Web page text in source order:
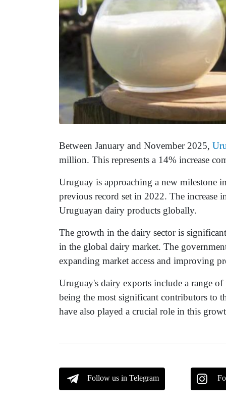
Between January and November 2025,
million. This represents a 14% increase
Uruguay is approaching a new milestone
previous record set in 2022. The increase
Uruguayan dairy products globally.
The growth in the dairy sector is
in the global dairy market. The
expanding market access and improving
Uruguay's dairy exports include a range
being the most significant contributors to
have also played a crucial role in this
Follow us in Telegram